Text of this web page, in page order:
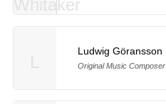
Ludwig Göransson
Original Music Composer